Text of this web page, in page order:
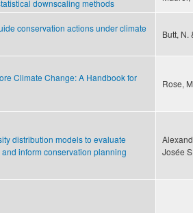
downscaling methods
conservation actions under climate
Butt, N.
Climate Change: A Handbook for
Rose,
distribution models to evaluate
inform conservation planning
Josée